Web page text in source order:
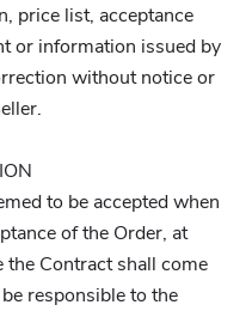
price list, acceptance
or information issued by
without notice or
to be accepted when
of the Order, at
Contract shall come
responsible to the